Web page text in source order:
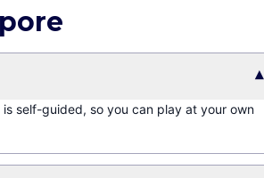
▾
self-guided, so you can play at your own